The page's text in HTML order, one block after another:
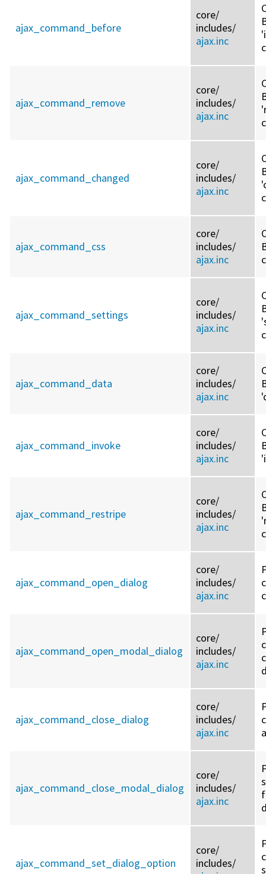
ajax_command_before
core/
includes/
ajax.inc
ajax_command_remove
core/
includes/
ajax.inc
ajax_command_changed
core/
includes/
ajax.inc
ajax_command_css
core/
includes/
ajax.inc
ajax_command_settings
core/
includes/
ajax.inc
ajax_command_data
core/
includes/
ajax.inc
ajax_command_invoke
core/
includes/
ajax.inc
ajax_command_restripe
core/
includes/
ajax.inc
ajax_command_open_dialog
core/
includes/
ajax.inc
ajax_command_open_modal_dialog
core/
includes/
ajax.inc
ajax_command_close_dialog
core/
includes/
ajax.inc
ajax_command_close_modal_dialog
core/
includes/
ajax.inc
ajax_command_set_dialog_option
core/
includes/